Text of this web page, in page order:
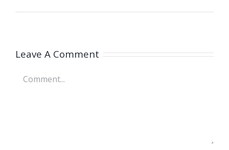
Leave A Comment
Comment